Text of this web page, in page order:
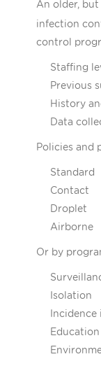
An older,
infection
control
Staffing
Previous
History
Data
Policies and
Standard
Contact
Droplet
Airborne
Or by
Isolation